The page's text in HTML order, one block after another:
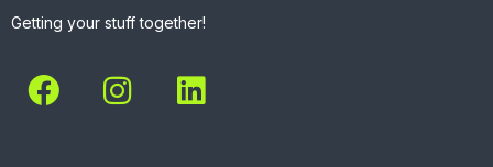
Getting your stuff together!